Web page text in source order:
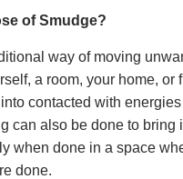
of Smudge?
way of moving
a room, your home, or
contacted with
can also be done to bring
when done in a space
done.